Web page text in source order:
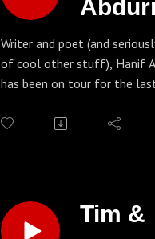
Murder by Death on the
web
Writer and poet (and
of cool other stuff), Hanif
has been on tour for the
Always This Year: On
subjects and it's a
Hanif's website - go there
Tim &